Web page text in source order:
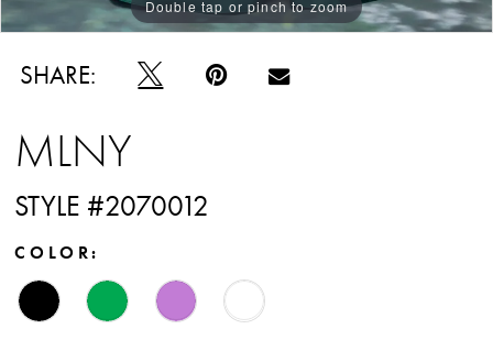
Double tap or pinch to zoom
Double tap or pinch to zoom
Double tap or pinch to zoom
SHARE:
MLNY
STYLE #2070012
COLOR: